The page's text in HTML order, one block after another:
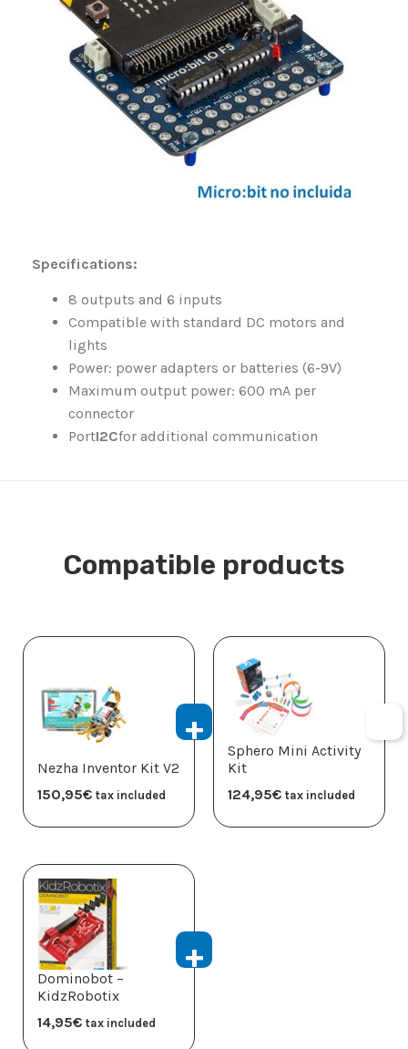
Specifications:
8 outputs and 6 inputs
Compatible with standard DC motors and
lights
Power: power adapters or batteries (6-9V)
Maximum output power: 600 mA per
connector
PortI2Cfor additional communication
Compatible products
Nezha Inventor Kit V2
150,95€ tax included
Sphero Mini Activity
Kit
124,95€ tax included
Dominobot –
KidzRobotix
14,95€ tax included